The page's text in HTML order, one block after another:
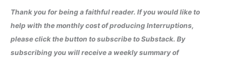
Thank you for being a faithful reader. If you would like to
help with the monthly cost of producing Interruptions,
please click the button to subscribe to Substack. By
subscribing you will receive a weekly summary of